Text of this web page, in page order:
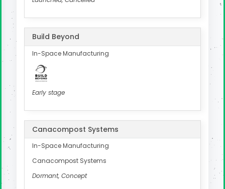
Build Beyond
In-Space Manufacturing
Early stage
Canacompost Systems
In-Space Manufacturing
Canacompost Systems
Dormant, Concept